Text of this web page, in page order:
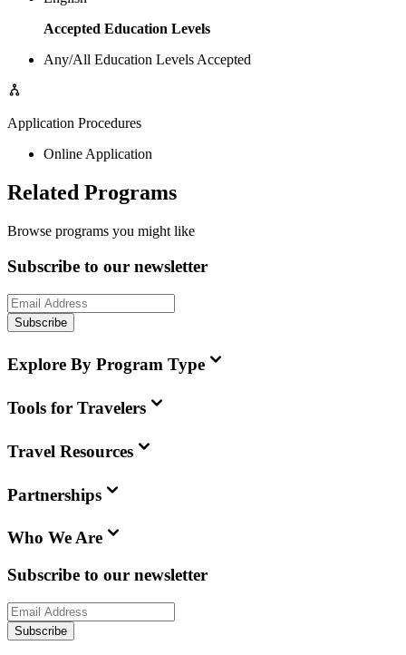
Accepted Education Levels
Any/All Education Levels Accepted
Application Procedures
Online Application
Related Programs
Browse programs you might like
Subscribe to our newsletter
Subscribe
Explore By Program Type
Tools for Travelers
Travel Resources
Partnerships
Who We Are
Subscribe to our newsletter
Subscribe